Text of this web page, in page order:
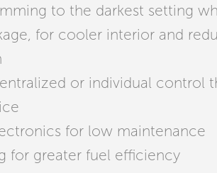
to the darkest setting
for cooler interior and
or individual control
for low maintenance
for greater fuel efficiency